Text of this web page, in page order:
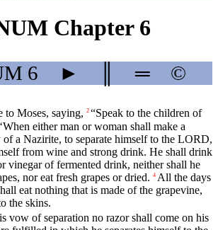
Chapter 6
6 ► ═ ©
Moses, saying, 2 “Speak to the children of
either man or woman shall make a
a Nazirite, to separate himself to the LORD,
from wine and strong drink. He shall drink
vinegar of fermented drink, neither shall he
nor eat fresh grapes or dried. 4 All the days
eat nothing that is made of the grapevine,
the skins.
vow of separation no razor shall come on his